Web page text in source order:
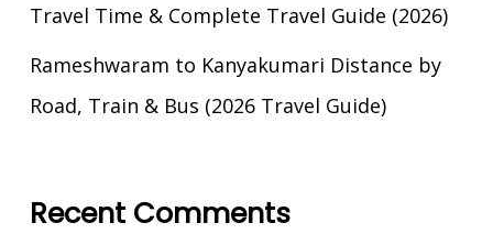
Travel Time & Complete Travel Guide (2026)
Rameshwaram to Kanyakumari Distance by
Road, Train & Bus (2026 Travel Guide)
Recent Comments